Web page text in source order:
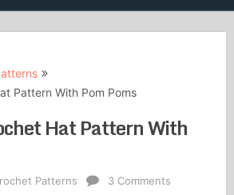
Pattern With Pom Poms
Hat Pattern With
Patterns 3 Comments